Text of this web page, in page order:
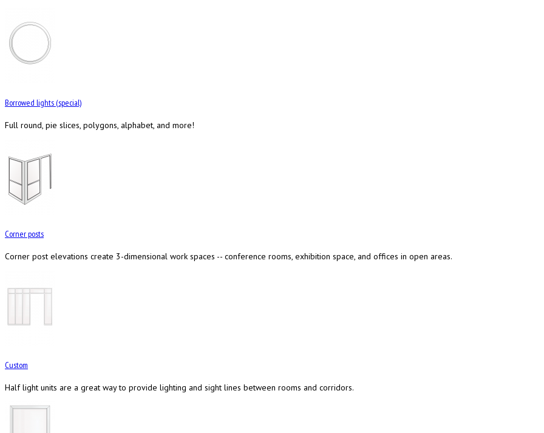
Borrowed lights (special)
Full round, pie slices, polygons, alphabet, and more!
Corner posts
Corner post elevations create 3-dimensional work spaces -- conference rooms, exhibition space, and offices in open areas.
Custom
Half light units are a great way to provide lighting and sight lines between rooms and corridors.